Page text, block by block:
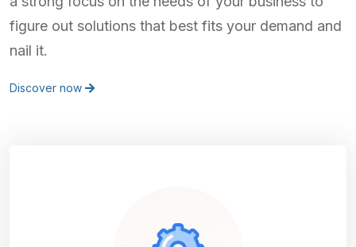
figure out solutions that best fits your demand and
nail it.
Discover now